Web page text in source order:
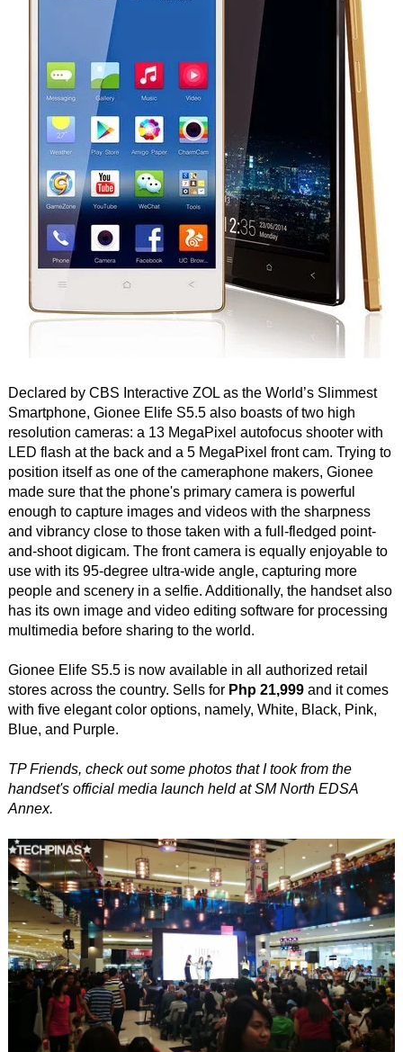
Declared by CBS Interactive ZOL as the World’s Slimmest
Smartphone, Gionee Elife S5.5 also boasts of two high
resolution cameras: a 13 MegaPixel autofocus shooter with
LED flash at the back and a 5 MegaPixel front cam. Trying to
position itself as one of the cameraphone makers, Gionee
made sure that the phone's primary camera is powerful
enough to capture images and videos with the sharpness
and vibrancy close to those taken with a full-fledged point-
and-shoot digicam. The front camera is equally enjoyable to
use with its 95-degree ultra-wide angle, capturing more
people and scenery in a selfie. Additionally, the handset also
has its own image and video editing software for processing
multimedia before sharing to the world.
Gionee Elife S5.5 is now available in all authorized retail
stores across the country. Sells for Php 21,999and it comes
with five elegant color options, namely, White, Black, Pink,
Blue, and Purple.
TP Friends, check out some photos that I took from the
handset's official media launch held at SM North EDSA
Annex.